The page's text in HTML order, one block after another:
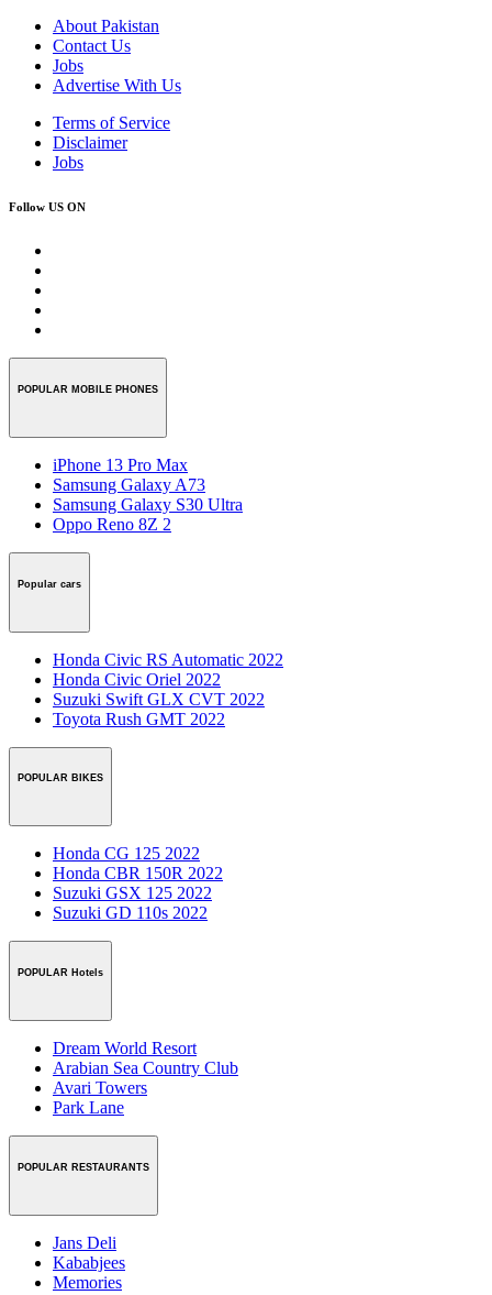
About Pakistan
Contact Us
Jobs
Advertise With Us
Terms of Service
Disclaimer
Jobs
Follow US ON
POPULAR MOBILE PHONES
iPhone 13 Pro Max
Samsung Galaxy A73
Samsung Galaxy S30 Ultra
Oppo Reno 8Z 2
Popular cars
Honda Civic RS Automatic 2022
Honda Civic Oriel 2022
Suzuki Swift GLX CVT 2022
Toyota Rush GMT 2022
POPULAR BIKES
Honda CG 125 2022
Honda CBR 150R 2022
Suzuki GSX 125 2022
Suzuki GD 110s 2022
POPULAR Hotels
Dream World Resort
Arabian Sea Country Club
Avari Towers
Park Lane
POPULAR RESTAURANTS
Jans Deli
Kababjees
Memories